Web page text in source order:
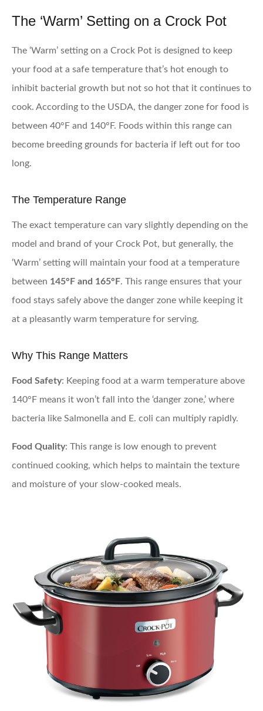
The ‘Warm’ Setting on a Crock Pot
The ‘Warm’ setting on a Crock Pot is designed to keep
your food at a safe temperature that’s hot enough to
inhibit bacterial growth but not so hot that it continues to
cook. According to the USDA, the danger zone for food is
between 40°F and 140°F. Foods within this range can
become breeding grounds for bacteria if left out for too
long.
The Temperature Range
The exact temperature can vary slightly depending on the
model and brand of your Crock Pot, but generally, the
‘Warm’ setting will maintain your food at a temperature
between 145°F and 165°F. This range ensures that your
food stays safely above the danger zone while keeping it
at a pleasantly warm temperature for serving.
Why This Range Matters
Food Safety: Keeping food at a warm temperature above
140°F means it won’t fall into the ‘danger zone,’ where
bacteria like Salmonella and E. coli can multiply rapidly.
Food Quality: This range is low enough to prevent
continued cooking, which helps to maintain the texture
and moisture of your slow-cooked meals.